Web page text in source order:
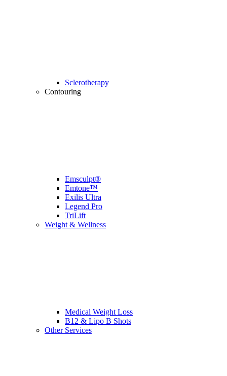
Sclerotherapy
Contouring
Emsculpt®
Emtone™
Exilis Ultra
Legend Pro
TriLift
Weight & Wellness
Medical Weight Loss
B12 & Lipo B Shots
Other Services